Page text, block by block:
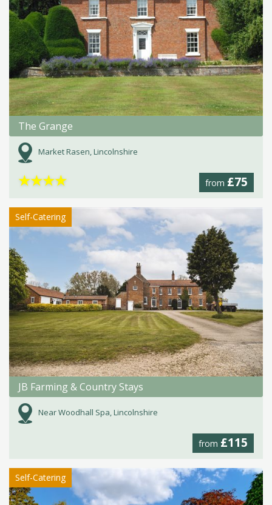
The Grange
Market Rasen, Lincolnshire
from £75
★★★★
Self-Catering
JB Farming & Country Stays
Near Woodhall Spa, Lincolnshire
from £115
Self-Catering